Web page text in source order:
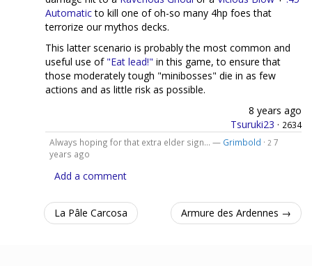
Automaticto kill one of oh-so many 4hp foes that
terrorize our mythos decks.
This latter scenario is probably the most common and
useful use of "Eat lead!" in this game, to ensure that
those moderately tough "minibosses" die in as few
actions and as little risk as possible.
8 years ago
Tsuruki23 · 2634
Always hoping for that extra elder sign... — Grimbold · 2 7
years ago
Add a comment
La Pâle Carcosa Armure des Ardennes →